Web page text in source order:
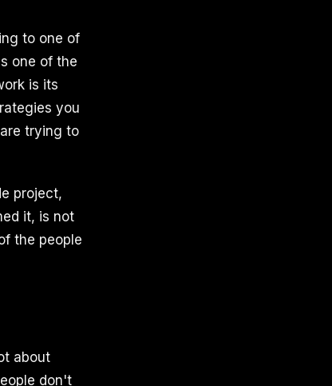
to one of
one of the
is its
you
trying to
project,
it, is not
the people
about
don't